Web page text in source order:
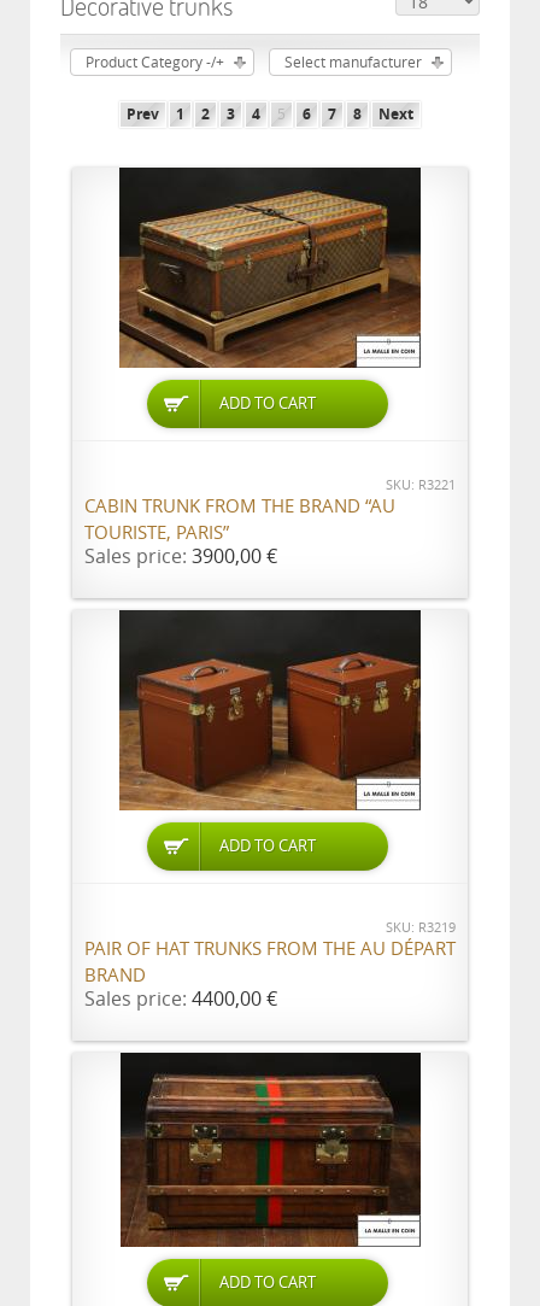
Product Category -/+ Select manufacturer
Prev 1 2 3 4 5 6 7 8 Next
ADD TO CART
SKU: R3221
CABIN TRUNK FROM THE BRAND “AU
TOURISTE, PARIS”
Sales price: 3900,00 €
ADD TO CART
SKU: R3219
PAIR OF HAT TRUNKS FROM THE AU DÉPART
BRAND
Sales price: 4400,00 €
ADD TO CART